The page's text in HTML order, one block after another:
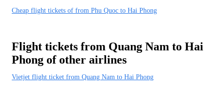
Cheap flight tickets of from Phu Quoc to Hai Phong
Flight tickets from Quang Nam to Hai
Phong of other airlines
Vietjet flight ticket from Quang Nam to Hai Phong